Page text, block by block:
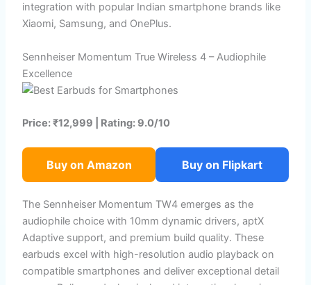
integration with popular Indian smartphone brands like
Xiaomi, Samsung, and OnePlus.
Sennheiser Momentum True Wireless 4 – Audiophile
Excellence
Price: ₹12,999 | Rating: 9.0/10
Buy on Amazon Buy on Flipkart
The Sennheiser Momentum TW4 emerges as the
audiophile choice with 10mm dynamic drivers, aptX
Adaptive support, and premium build quality. These
earbuds excel with high-resolution audio playback on
compatible smartphones and deliver exceptional detail